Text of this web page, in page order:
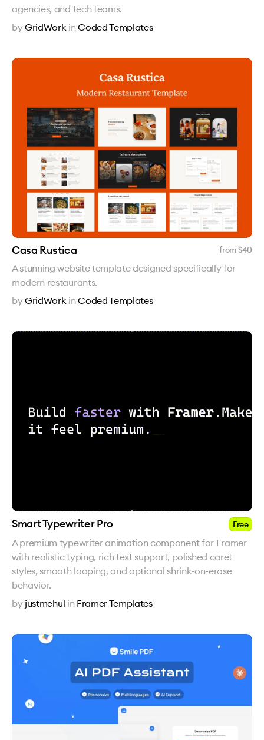
agencies, and tech teams.
byGridWork inCoded Templates
Casa Rustica from $40
A stunning website template designed specifically for
modern restaurants.
byGridWork inCoded Templates
Smart Typewriter Pro Free
A premium typewriter animation component for Framer
with realistic typing, rich text support, polished caret
styles, smooth looping, and optional shrink-on-erase
behavior.
by justmehul in Framer Templates